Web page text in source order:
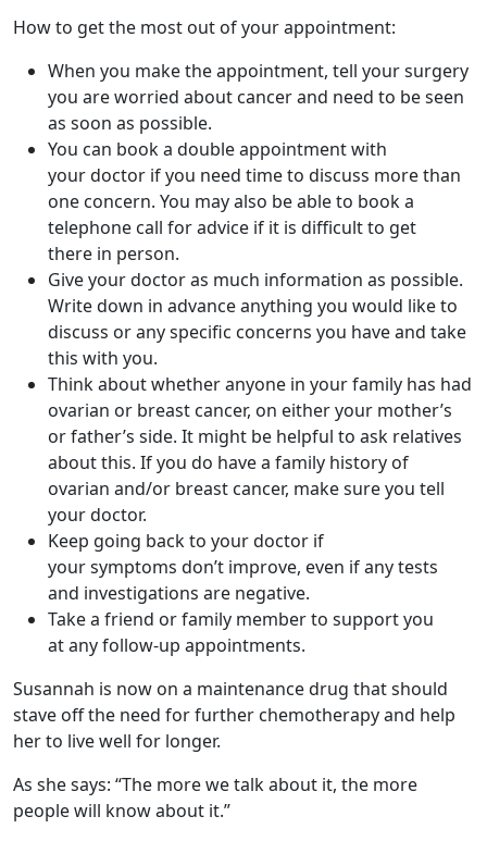
How to get the most out of your appointment:
When you make the appointment, tell your surgery
you are worried about cancer and need to be seen
as soon as possible.
You can book a double appointment with
your doctor if you need time to discuss more than
one concern. You may also be able to book a
telephone call for advice if it is difficult to get
there in person.
Give your doctor as much information as possible.
Write down in advance anything you would like to
discuss or any specific concerns you have and take
this with you.
Think about whether anyone in your family has had
ovarian or breast cancer, on either your mother’s
or father’s side. It might be helpful to ask relatives
about this. If you do have a family history of
ovarian and/or breast cancer, make sure you tell
your doctor.
Keep going back to your doctor if
your symptoms don’t improve, even if any tests
and investigations are negative.
Take a friend or family member to support you
at any follow-up appointments.
Susannah is now on a maintenance drug that should
stave off the need for further chemotherapy and help
her to live well for longer.
As she says: “The more we talk about it, the more
people will know about it.”